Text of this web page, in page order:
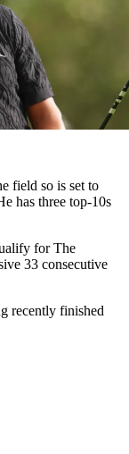
field so is set to
has three top-10s
for The
33 consecutive
recently finished